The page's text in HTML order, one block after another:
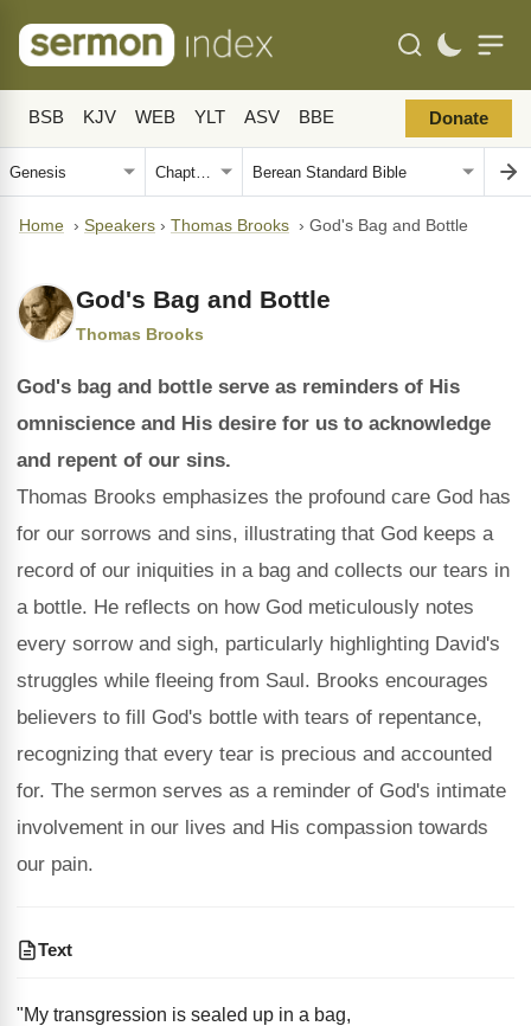
BSB KJV WEB YLT ASV BBE Donate
Home › Speakers › Thomas Brooks › God's Bag and Bottle
God's Bag and Bottle
Thomas Brooks
God's bag and bottle serve as reminders of His
omniscience and His desire for us to acknowledge
and repent of our sins.
Thomas Brooks emphasizes the profound care God has
for our sorrows and sins, illustrating that God keeps a
record of our iniquities in a bag and collects our tears in
a bottle. He reflects on how God meticulously notes
every sorrow and sigh, particularly highlighting David's
struggles while fleeing from Saul. Brooks encourages
believers to fill God's bottle with tears of repentance,
recognizing that every tear is precious and accounted
for. The sermon serves as a reminder of God's intimate
involvement in our lives and His compassion towards
our pain.
Text
"My transgression is sealed up in a bag,